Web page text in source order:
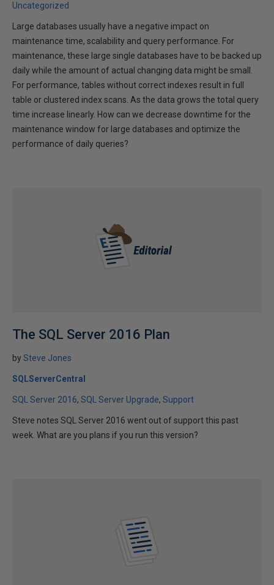
Uncategorized
Large databases usually have a negative impact on
maintenance time, scalability and query performance. For
maintenance, these large single databases have to be backed up
daily while the amount of actual changing data might be small.
For performance, tables without correct indexes result in full
table or clustered index scans. As the data grows the total query
time increase linearly. How can we decrease downtime for the
maintenance window for large databases and optimize the
performance of daily queries?
The SQL Server 2016 Plan
bySteve Jones
SQLServerCentral
SQL Server 2016 SQL Server Upgrade Support
Steve notes SQL Server 2016 went out of support this past
week. What are you plans if you run this version?